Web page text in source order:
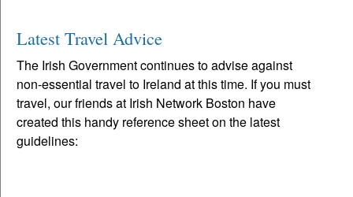
Latest Travel Advice
The Irish Government continues to advise against
non-essential travel to Ireland at this time. If you must
travel, our friends at Irish Network Boston have
created this handy reference sheet on the latest
guidelines: